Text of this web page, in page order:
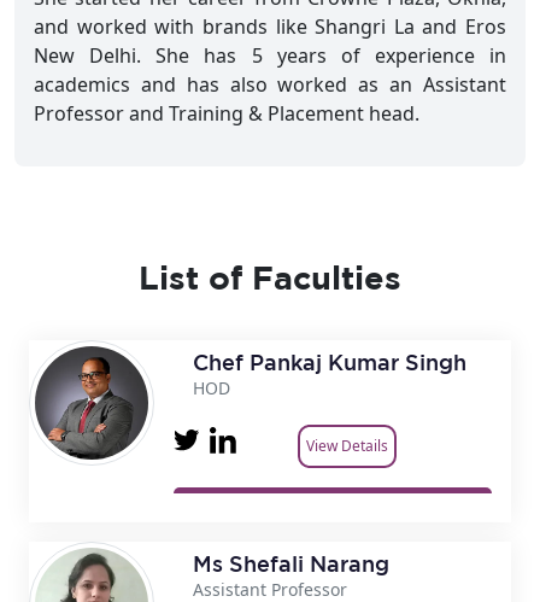
and worked with brands like Shangri La and Eros
New Delhi. She has 5 years of experience in
academics and has also worked as an Assistant
Professor and Training & Placement head.
List of Faculties
Chef Pankaj Kumar Singh
HOD
View Details
Ms Shefali Narang
Assistant Professor